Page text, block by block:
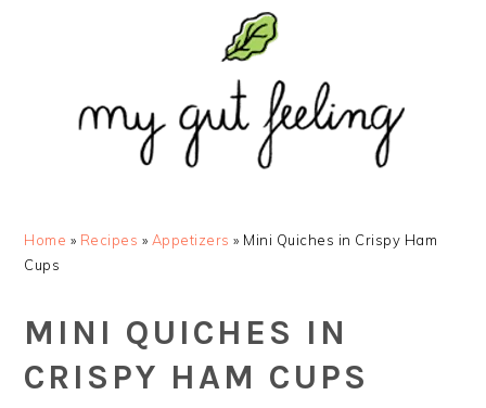
navigation
Home » Recipes » Appetizers » Mini Quiches in Crispy Ham
Cups
MINI QUICHES IN
CRISPY HAM CUPS